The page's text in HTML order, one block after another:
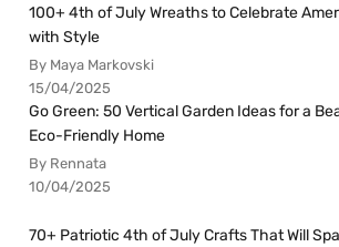
100+ 4th of July Wreaths to Celebrate
with Style
By Maya Markovski
15/04/2025
Go Green: 50 Vertical Garden Ideas for a
Eco-Friendly Home
By Rennata
10/04/2025
70+ Patriotic 4th of July Crafts That Will